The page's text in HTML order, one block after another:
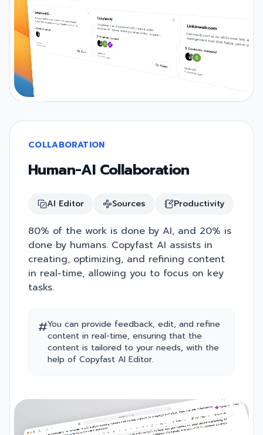
COLLABORATION
Human-AI Collaboration
AI Editor Sources Productivity
80% of the work is done by AI, and 20% is
done by humans. Copyfast AI assists in
creating, optimizing, and refining content
in real-time, allowing you to focus on key
tasks.
#You can provide feedback, edit, and refine
content in real-time, ensuring that the
content is tailored to your needs, with the
help of Copyfast AI Editor.